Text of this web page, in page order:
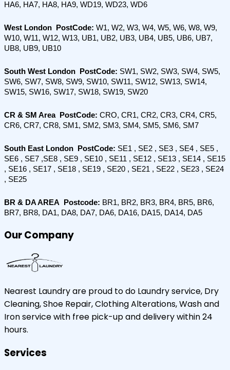
HA6, HA7, HA8, HA9, WD19, WD23, WD6
West London  PostCode: W1, W2, W3, W4, W5, W6, W8, W9,
W10, W11, W12, W13, UB1, UB2, UB3, UB4, UB5, UB6, UB7,
UB8, UB9, UB10
South West London  PostCode: SW1, SW2, SW3, SW4, SW5,
SW6, SW7, SW8, SW9, SW10, SW11, SW12, SW13, SW14,
SW15, SW16, SW17, SW18, SW19, SW20
CR & SM Area  PostCode: CRO, CR1, CR2, CR3, CR4, CR5,
CR6, CR7, CR8, SM1, SM2, SM3, SM4, SM5, SM6, SM7
South East London  PostCode: SE1 , SE2 , SE3 , SE4 , SE5 ,
SE6 , SE7 ,SE8 , SE9 , SE10 , SE11 , SE12 , SE13 , SE14 , SE15
, SE16 , SE17 , SE18 , SE19 , SE20 , SE21 , SE22 , SE23 , SE24
, SE25
BR & DA AREA  Postcode: BR1, BR2, BR3, BR4, BR5, BR6,
BR7, BR8, DA1, DA8, DA7, DA6, DA16, DA15, DA14, DA5
Our Company
Nearest Laundry are proud to do Laundry service, Dry
Cleaning, Shoe Repair, Clothing Alterations, Wash and
Iron service with free pick-up and delivery within 24
hours.
Services